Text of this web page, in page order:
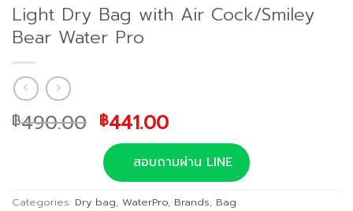
Light Dry Bag with Air Cock/Smiley
Bear Water Pro
฿490.00 Original
price
was:
฿490.00.
฿441.00Current
price
is:
฿441.00.
สอบถามผ่าน LINE
Categories: Dry bag, WaterPro, Brands, Bag